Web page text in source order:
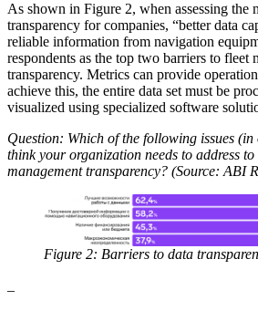
As shown in Figure 2, when assessing the
transparency for companies, “better data
reliable information from navigation
respondents as the top two barriers to fleet
transparency. Metrics can provide
achieve this, the entire data set must be
visualized using specialized software
Question: Which of the following issues
think your organization needs to address to
management transparency? (Source: ABI
Figure 2: Barriers to data